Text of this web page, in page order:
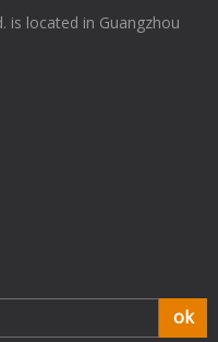
is located in Guangzhou
ok